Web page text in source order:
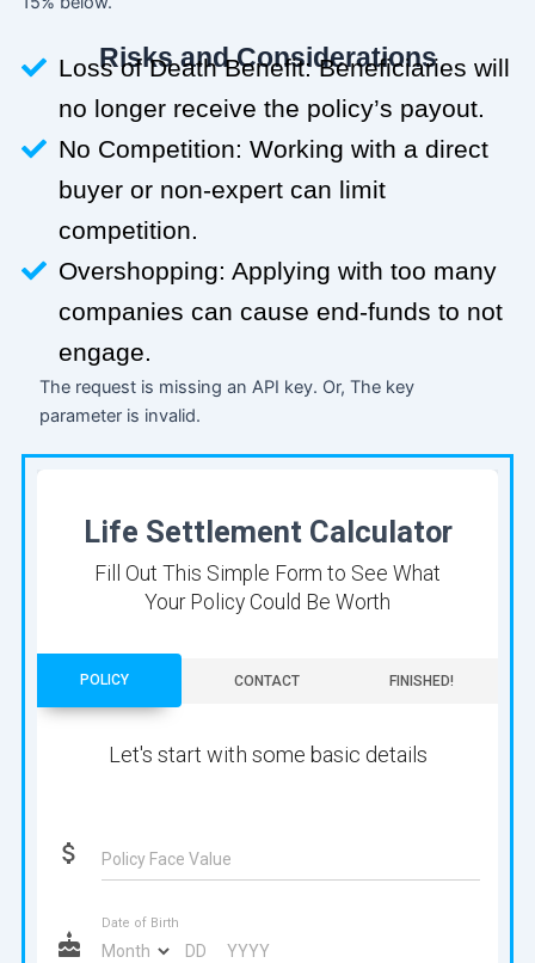
Risks and Considerations
Loss of Death Benefit: Beneficiaries will
no longer receive the policy’s payout.
No Competition: Working with a direct
buyer or non-expert can limit
competition.
Overshopping: Applying with too many
companies can cause end-funds to not
engage.
The request is missing an API key. Or, The key
parameter is invalid.